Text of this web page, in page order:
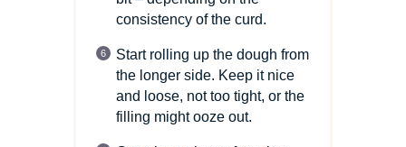
consistency of the curd.
Start rolling up the dough from
the longer side. Keep it nice
and loose, not too tight, or the
filling might ooze out.